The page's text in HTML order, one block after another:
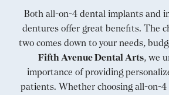
Both all-on-4 dental implants and
dentures offer great benefits. The
two comes down to your needs,
Fifth Avenue Dental Arts, we
importance of providing
patients. Whether choosing all-on-